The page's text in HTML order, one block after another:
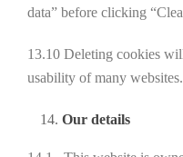
data” before clicking
13.10 Deleting cookies
usability of many websites.
Our details